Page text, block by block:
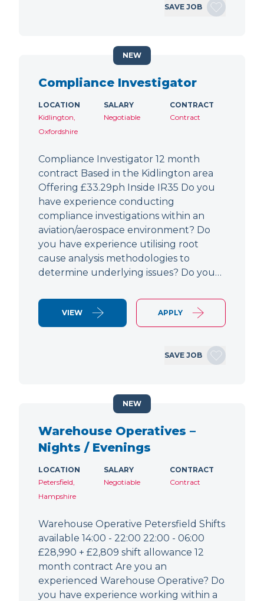
SAVE JOB
Compliance Investigator
LOCATION
Kidlington,
Oxfordshire
SALARY
Negotiable
CONTRACT
Contract
Compliance Investigator 12 month
contract Based in the Kidlington area
Offering £33.29ph Inside IR35 Do you
have experience conducting
compliance investigations within an
aviation/aerospace environment? Do
you have experience utilising root
cause analysis methodologies to
determine underlying issues? Do you…
VIEW APPLY
SAVE JOB
NEW
Warehouse Operatives –
Nights / Evenings
LOCATION
Petersfield,
Hampshire
SALARY
Negotiable
CONTRACT
Contract
Warehouse Operative Petersfield Shifts
available 14:00 - 22:00 22:00 - 06:00
£28,990 + £2,809 shift allowance 12
month contract Are you an
experienced Warehouse Operative? Do
you have experience working within a
NEW